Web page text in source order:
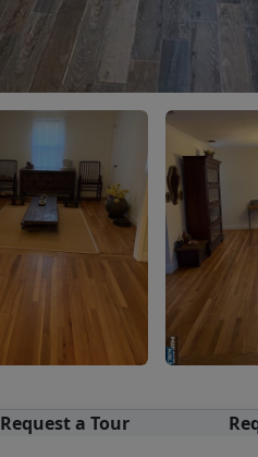
Request a Tour